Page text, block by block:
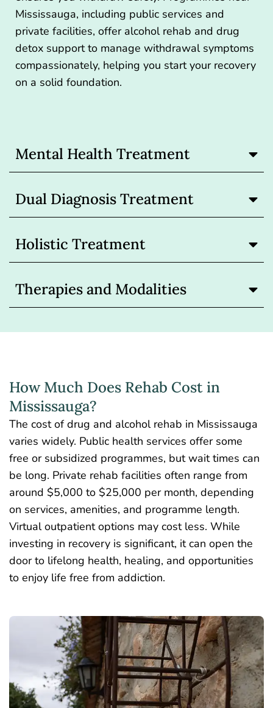
Mississauga, including public services and
private facilities, offer alcohol rehab and drug
detox support to manage withdrawal symptoms
compassionately, helping you start your recovery
on a solid foundation.
Mental Health Treatment
Dual Diagnosis Treatment
Holistic Treatment
Therapies and Modalities
How Much Does Rehab Cost in
Mississauga?
The cost ofdrug and alcohol rehab in Mississauga
varies widely. Public health services offer some
free or subsidized programmes, but wait times can
be long. Private rehab facilities often range from
around $5,000 to $25,000 per month, depending
on services, amenities, and programme length.
Virtual outpatient options may cost less. While
investing in recovery is significant, it can open the
door to lifelong health, healing, and opportunities
to enjoy life free from addiction.